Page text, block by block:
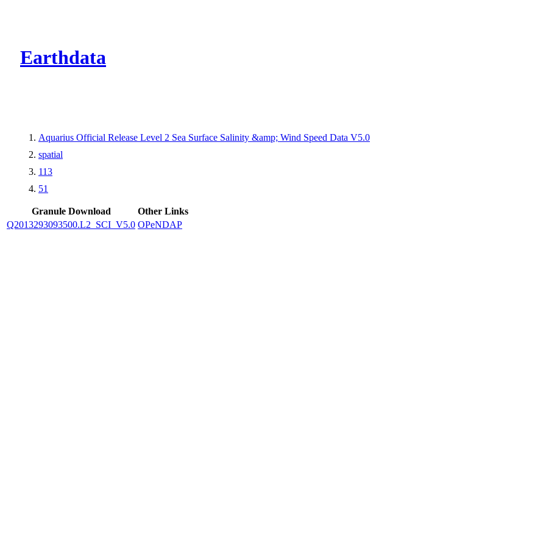
Earthdata
Aquarius Official Release Level 2 Sea Surface Salinity &amp; Wind Speed Data V5.0
spatial
113
51
Granule Download
Other Links
Q2013293093500.L2_SCI_V5.0 OPeNDAP